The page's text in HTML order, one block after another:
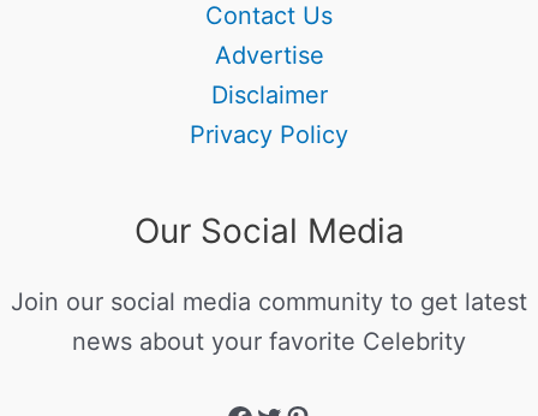
Contact Us
Advertise
Disclaimer
Privacy Policy
Our Social Media
Join our social media community to get latest
news about your favorite Celebrity